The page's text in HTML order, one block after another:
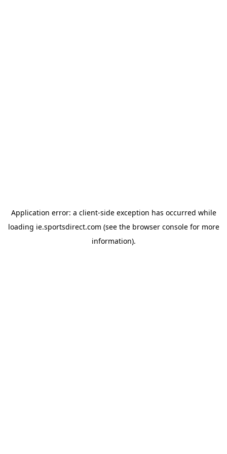
Application error: a client-side exception has occurred while
loading ie.sportsdirect.com (see the browser consolefor more
information).